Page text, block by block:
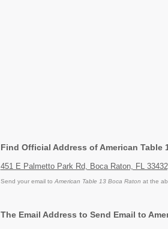
Find Official Address of American Table
451 E Palmetto Park Rd, Boca Raton, FL
Send your email to American Table 13 Boca Raton at the
The Email Address to Send Email to